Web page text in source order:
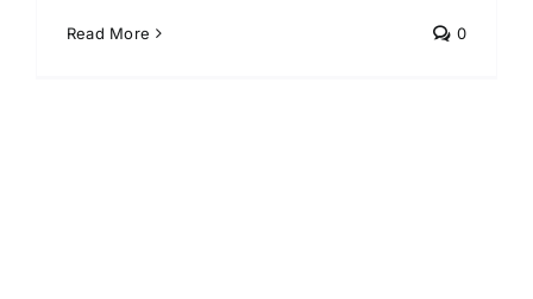
Read More 0